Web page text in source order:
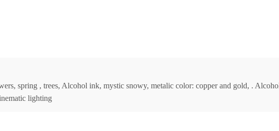
spring , trees, Alcohol ink, mystic snowy, metalic color: copper and gold, .
lighting